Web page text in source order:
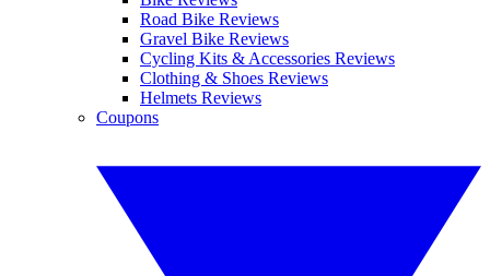
Road Bike Reviews
Gravel Bike Reviews
Cycling Kits & Accessories Reviews
Clothing & Shoes Reviews
Helmets Reviews
Coupons